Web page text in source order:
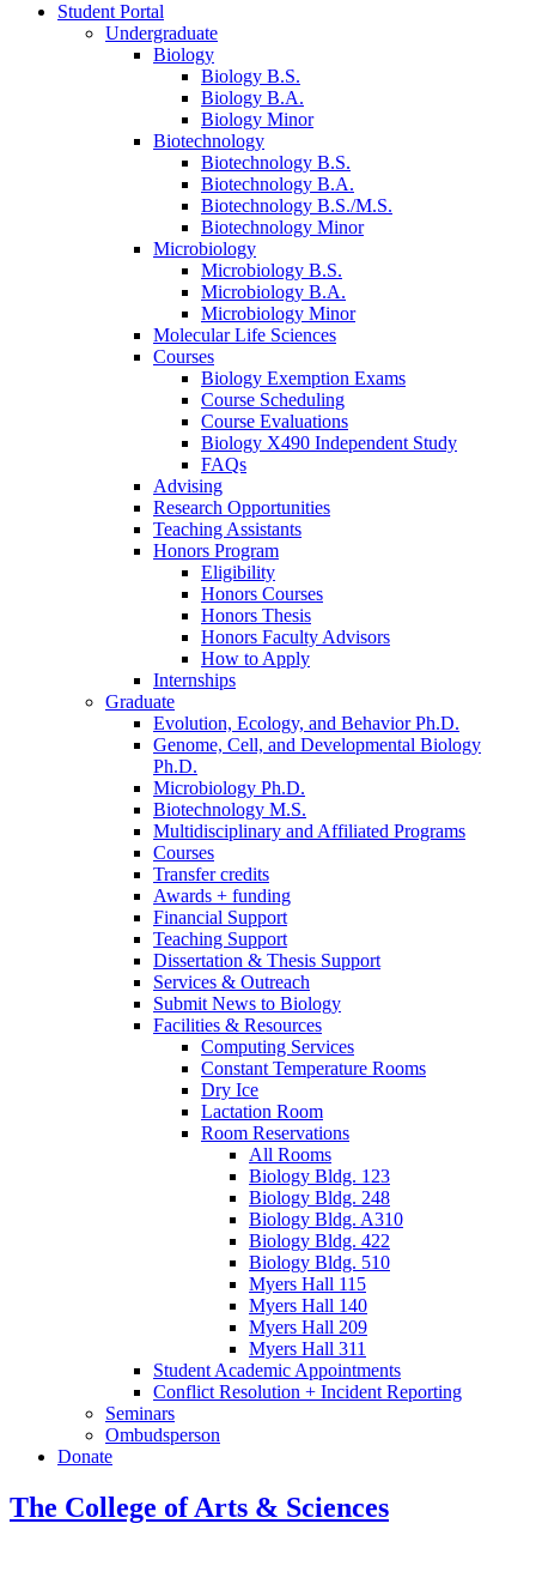
Student Portal
Undergraduate
Biology
Biology B.S.
Biology B.A.
Biology Minor
Biotechnology
Biotechnology B.S.
Biotechnology B.A.
Biotechnology B.S./M.S.
Biotechnology Minor
Microbiology
Microbiology B.S.
Microbiology B.A.
Microbiology Minor
Molecular Life Sciences
Courses
Biology Exemption Exams
Course Scheduling
Course Evaluations
Biology X490 Independent Study
FAQs
Advising
Research Opportunities
Teaching Assistants
Honors Program
Eligibility
Honors Courses
Honors Thesis
Honors Faculty Advisors
How to Apply
Internships
Graduate
Evolution, Ecology, and Behavior Ph.D.
Genome, Cell, and Developmental Biology
Ph.D.
Microbiology Ph.D.
Biotechnology M.S.
Multidisciplinary and Affiliated Programs
Courses
Transfer credits
Awards + funding
Financial Support
Teaching Support
Dissertation & Thesis Support
Services & Outreach
Submit News to Biology
Facilities & Resources
Computing Services
Constant Temperature Rooms
Dry Ice
Lactation Room
Room Reservations
All Rooms
Biology Bldg. 123
Biology Bldg. 248
Biology Bldg. A310
Biology Bldg. 422
Biology Bldg. 510
Myers Hall 115
Myers Hall 140
Myers Hall 209
Myers Hall 311
Student Academic Appointments
Conflict Resolution + Incident Reporting
Seminars
Ombudsperson
Donate
The College of Arts & Sciences